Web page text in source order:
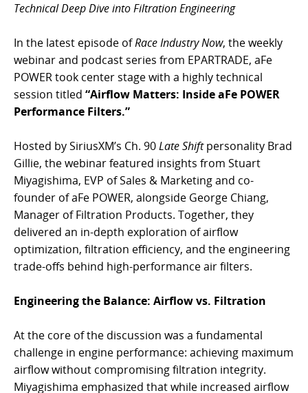
Technical Deep Dive into Filtration Engineering
In the latest episode ofRace Industry Now, the weekly
webinar and podcast series from EPARTRADE, aFe
POWER took center stage with a highly technical
session titled “Airflow Matters: Inside aFe POWER
Performance Filters.”
Hosted by SiriusXM’s Ch. 90Late Shiftpersonality Brad
Gillie, the webinar featured insights from Stuart
Miyagishima, EVP of Sales & Marketing and co-
founder of aFe POWER, alongside George Chiang,
Manager of Filtration Products. Together, they
delivered an in-depth exploration of airflow
optimization, filtration efficiency, and the engineering
trade-offs behind high-performance air filters.
Engineering the Balance: Airflow vs. Filtration
At the core of the discussion was a fundamental
challenge in engine performance: achieving maximum
airflow without compromising filtration integrity.
Miyagishima emphasized that while increased airflow